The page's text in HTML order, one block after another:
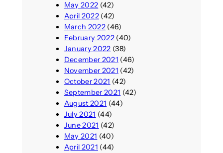
May 2022 (42)
April 2022(42)
March 2022(46)
February 2022(40)
January 2022 (38)
December 2021 (46)
November 2021 (42)
October 2021 (42)
September 2021 (42)
August 2021 (44)
July 2021 (44)
June 2021 (42)
May 2021 (40)
April 2021 (44)